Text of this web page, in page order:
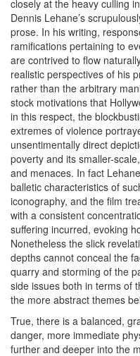
closely at the heavy culling
Dennis Lehane’s
prose. In his writing,
ramifications pertaining to
are contrived to flow
realistic perspectives of his
rather than the arbitrary
stock motivations that
in this respect, the
extremes of violence
unsentimentally direct
poverty and its smaller-
and menaces. In fact
balletic characteristics of
iconography, and the film
with a consistent
suffering incurred, evoking
Nonetheless the slick
depths cannot conceal the
quarry and storming of the
side issues both in terms of
the more abstract themes
True, there is a balanced,
danger, more immediate
further and deeper into the